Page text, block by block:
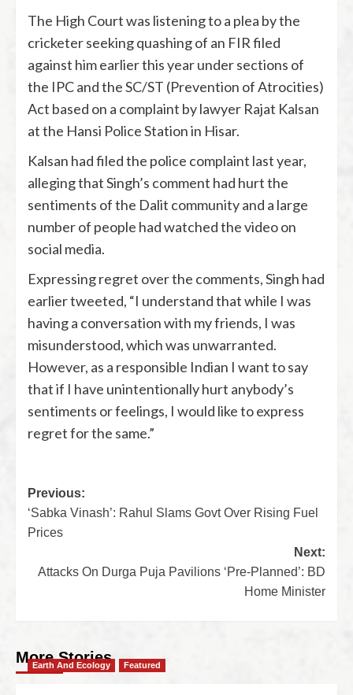
The High Court was listening to a plea by the
cricketer seeking quashing of an FIR filed
against him earlier this year under sections of
the IPC and the SC/ST (Prevention of Atrocities)
Act based on a complaint by lawyer Rajat Kalsan
at the Hansi Police Station in Hisar.
Kalsan had filed the police complaint last year,
alleging that Singh’s comment had hurt the
sentiments of the Dalit community and a large
number of people had watched the video on
social media.
Expressing regret over the comments, Singh had
earlier tweeted, “I understand that while I was
having a conversation with my friends, I was
misunderstood, which was unwarranted.
However, as a responsible Indian I want to say
that if I have unintentionally hurt anybody’s
sentiments or feelings, I would like to express
regret for the same.”
Previous:
‘Sabka Vinash’: Rahul Slams Govt Over Rising Fuel
Prices
Next:
Attacks On Durga Puja Pavilions ‘Pre-Planned’: BD
Home Minister
More Stories
Earth And Ecology Featured